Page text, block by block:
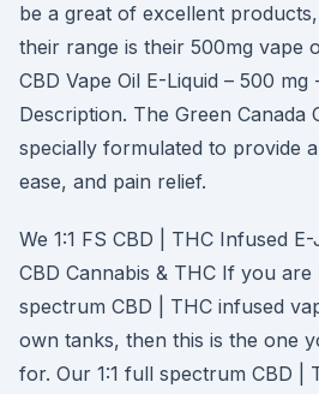
be a great of excellent
their range is their 500mg vape
CBD Vape Oil E-Liquid – 500 mg
Description. The Green Canada
specially formulated to provide
ease, and pain relief.
We 1:1 FS CBD | THC Infused
CBD Cannabis & THC If you
spectrum CBD | THC infused
own tanks, then this is the one
for. Our 1:1 full spectrum CBD |